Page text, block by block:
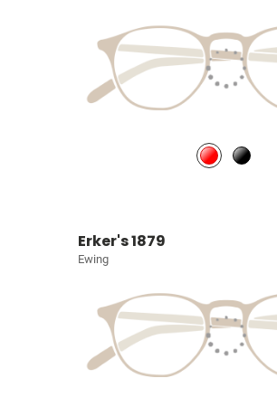
Erker's 1879
Ewing